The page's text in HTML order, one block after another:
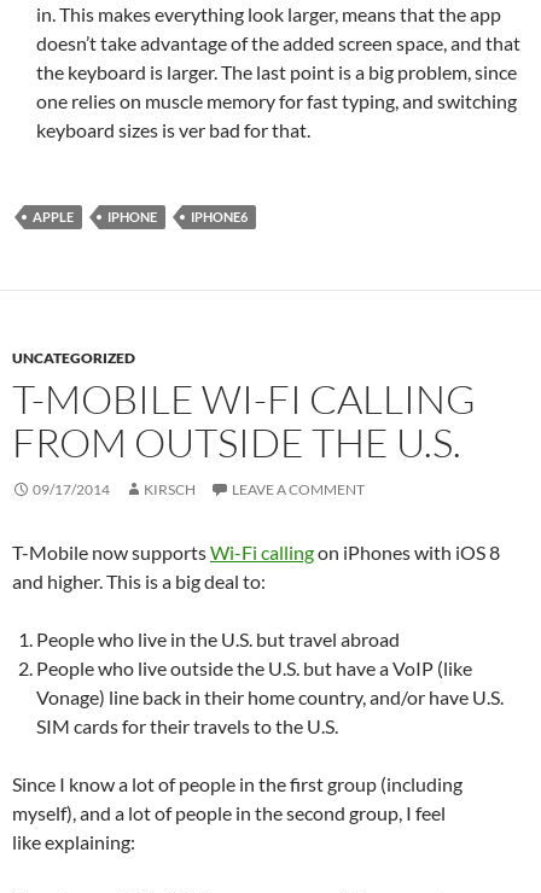
in. This makes everything look larger, means that the app
doesn’t take advantage of the added screen space, and that
the keyboard is larger. The last point is a big problem, since
one relies on muscle memory for fast typing, and switching
keyboard sizes is ver bad for that.
APPLE IPHONE IPHONE6
UNCATEGORIZED
T-MOBILE WI-FI CALLING
FROM OUTSIDE THE U.S.
09/17/2014 KIRSCH LEAVE A COMMENT
T-Mobile now supportsWi-Fi callingon iPhones with iOS 8
and higher. This is a big deal to:
People who live in the U.S. but travel abroad
People who live outside the U.S. but have a VoIP (like
Vonage) line back in their home country, and/or have U.S.
SIM cards for their travels to the U.S.
Since I know a lot of people in the first group (including
myself), and a lot of people in the second group, I feel
like explaining: